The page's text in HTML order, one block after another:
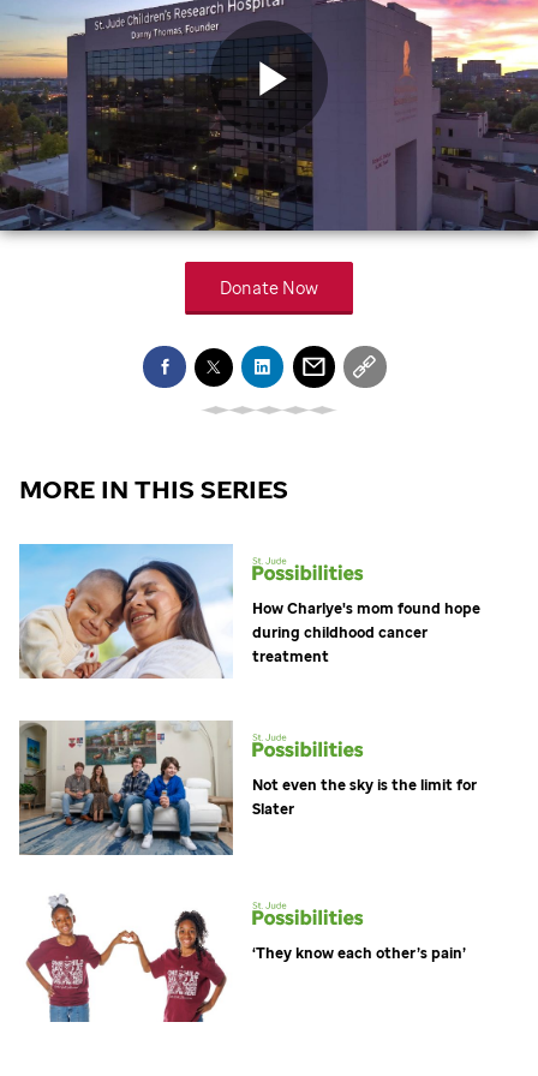
Play
Video
Donate Now
MORE IN THIS SERIES
How Charlye's mom found hope
during childhood cancer
treatment
Not even the sky is the limit for
Slater
‘They know each other’s pain’